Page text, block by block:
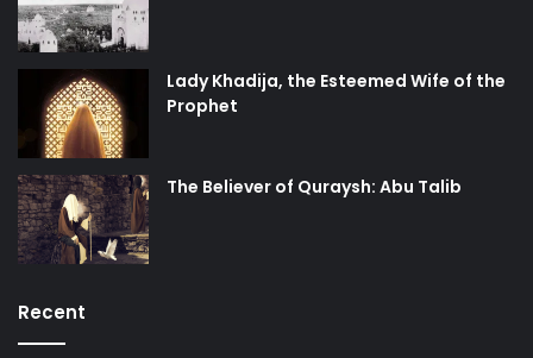
Lady Khadija, the Esteemed Wife of the
Prophet
The Believer of Quraysh: Abu Talib
Recent